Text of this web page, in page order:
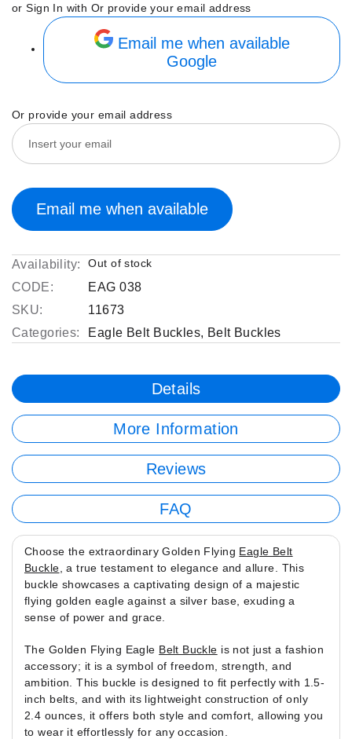
or Sign In with Or provide your email address
Email me when available
Google
Or provide your email address
Email me when available
Availability: Out of stock
CODE:
EAG 038
SKU:
11673
Categories:
Eagle Belt Buckles, Belt Buckles
Details
More Information
Reviews
FAQ
Choose the extraordinary Golden Flying Eagle Belt
Buckle , a true testament to elegance and allure. This
buckle showcases a captivating design of a majestic
flying golden eagle against a silver base, exuding a
sense of power and grace.
The Golden Flying Eagle Belt Buckle is not just a fashion
accessory; it is a symbol of freedom, strength, and
ambition. This buckle is designed to fit perfectly with 1.5-
inch belts, and with its lightweight construction of only
2.4 ounces, it offers both style and comfort, allowing you
to wear it effortlessly for any occasion.